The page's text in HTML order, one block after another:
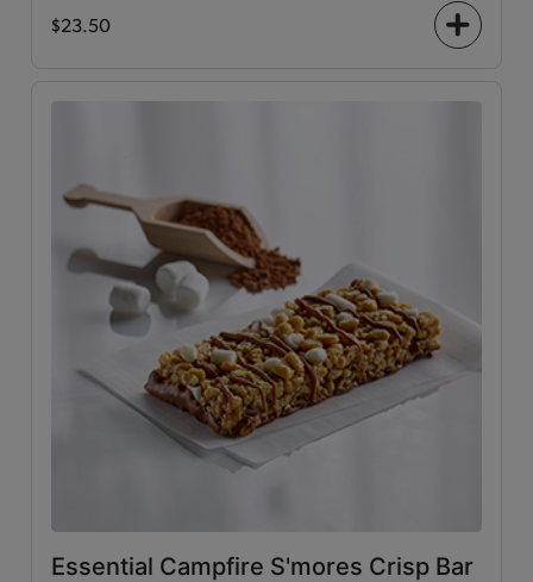
$23.50
+
Essential Campfire S'mores Crisp Bar